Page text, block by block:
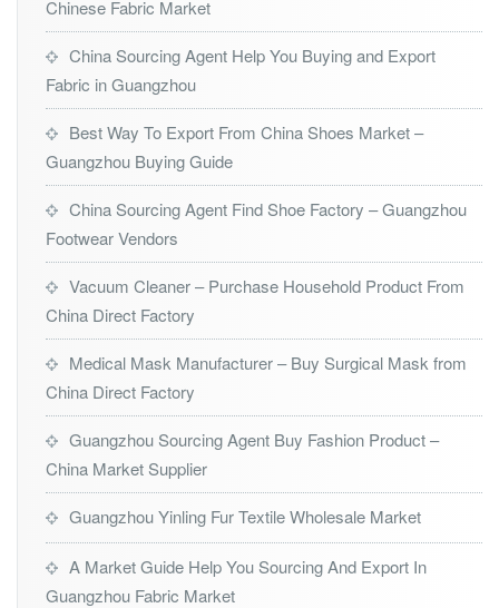
Chinese Fabric Market
China Sourcing Agent Help You Buying and Export
Fabric in Guangzhou
Best Way To Export From China Shoes Market –
Guangzhou Buying Guide
China Sourcing Agent Find Shoe Factory – Guangzhou
Footwear Vendors
Vacuum Cleaner – Purchase Household Product From
China Direct Factory
Medical Mask Manufacturer – Buy Surgical Mask from
China Direct Factory
Guangzhou Sourcing Agent Buy Fashion Product –
China Market Supplier
Guangzhou Yinling Fur Textile Wholesale Market
A Market Guide Help You Sourcing And Export In
Guangzhou Fabric Market